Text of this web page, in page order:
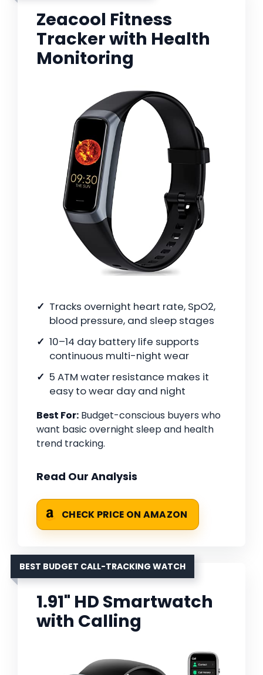
Zeacool Fitness
Tracker with Health
Monitoring
Tracks overnight heart rate, SpO2,
blood pressure, and sleep stages
10–14 day battery life supports
continuous multi-night wear
5 ATM water resistance makes it
easy to wear day and night
Best For: Budget-conscious buyers who
want basic overnight sleep and health
trend tracking.
Read Our Analysis
CHECK PRICE ON AMAZON
BEST BUDGET CALL-TRACKING WATCH
1.91" HD Smartwatch
with Calling